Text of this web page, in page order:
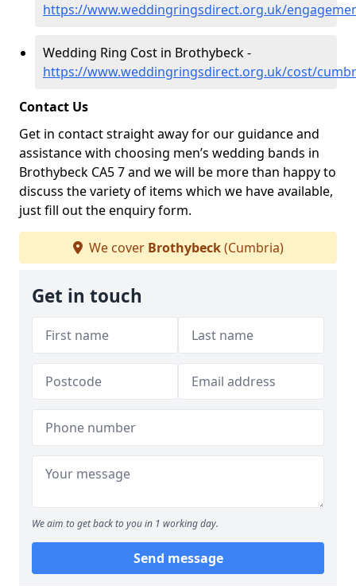
https://www.weddingringsdirect.org.uk/
Wedding Ring Cost in Brothybeck -
https://www.weddingringsdirect.org.uk/cost/
Contact Us
Get in contact straight away for our guidance and
assistance with choosing men’s wedding bands in
Brothybeck CA5 7 and we will be more than happy to
discuss the variety of items which we have available,
just fill out the enquiry form.
We cover Brothybeck(Cumbria)
Get in touch
We aim to get back to you in 1 working day.
Send message